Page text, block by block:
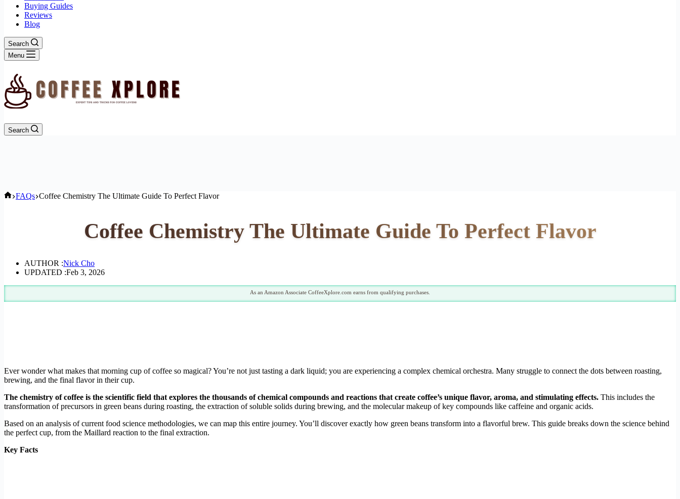
Buying Guides
Reviews
Blog
Search
Menu
Search
Home
FAQs Coffee Chemistry The Ultimate Guide To Perfect Flavor
Coffee Chemistry The Ultimate Guide To Perfect Flavor
AUTHOR :Nick Cho
UPDATED :Feb 3, 2026
As an Amazon Associate CoffeeXplore.com earns from qualifying purchases.
Ever wonder what makes that morning cup of coffee so magical? You’re not just tasting a dark liquid; you are experiencing a complex chemical orchestra. Many struggle to connect the dots between roasting,
brewing, and the final flavor in their cup.
The chemistry of coffee is the scientific field that explores the thousands of chemical compounds and reactions that create coffee’s unique flavor, aroma, and stimulating effects. This includes the
transformation of precursors in green beans during roasting, the extraction of soluble solids during brewing, and the molecular makeup of key compounds like caffeine and organic acids.
Based on an analysis of current food science methodologies, we can map this entire journey. You’ll discover exactly how green beans transform into a flavorful brew. This guide breaks down the science behind
the perfect cup, from the Maillard reaction to the final extraction.
Key Facts